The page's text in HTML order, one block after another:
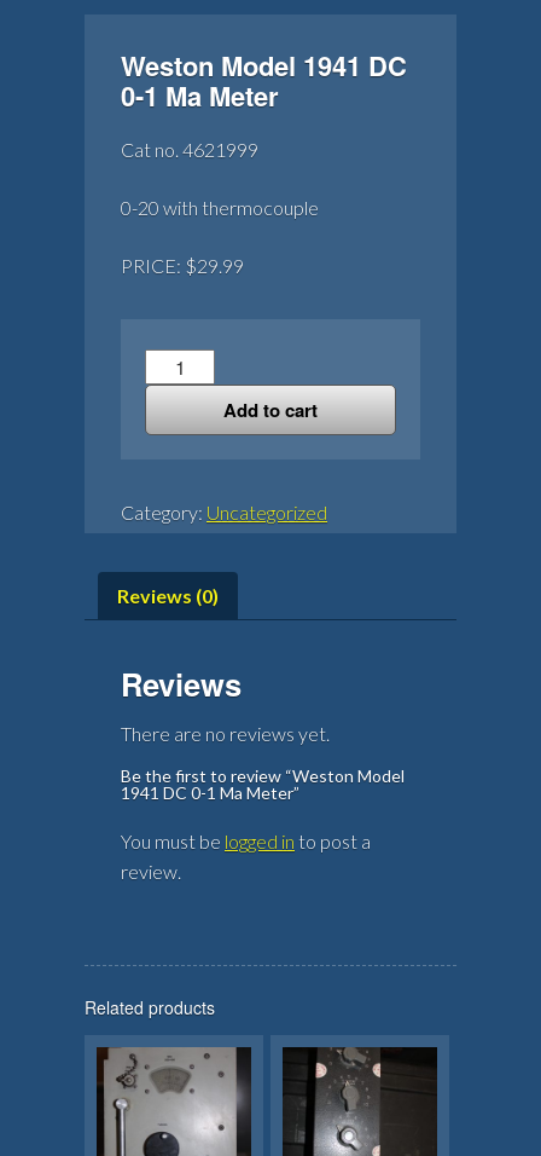
Weston Model 1941 DC
0-1 Ma Meter
Cat no. 4621999
0-20 with thermocouple
PRICE: $29.99
Weston
Model
DC
1
Ma
quantity
Add to cart
Category: Uncategorized
Reviews (0)
Reviews
There are no reviews yet.
Be the first to review “Weston Model
1941 DC 0-1 Ma Meter”
You must be logged in to post a
review.
Related products